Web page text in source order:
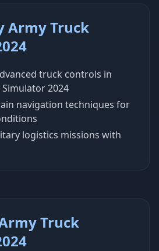
Army Truck
truck controls in
2024
navigation techniques for
logistics missions with
Truck